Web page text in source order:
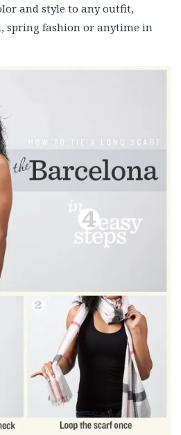
and style to any outfit,
spring fashion or anytime in